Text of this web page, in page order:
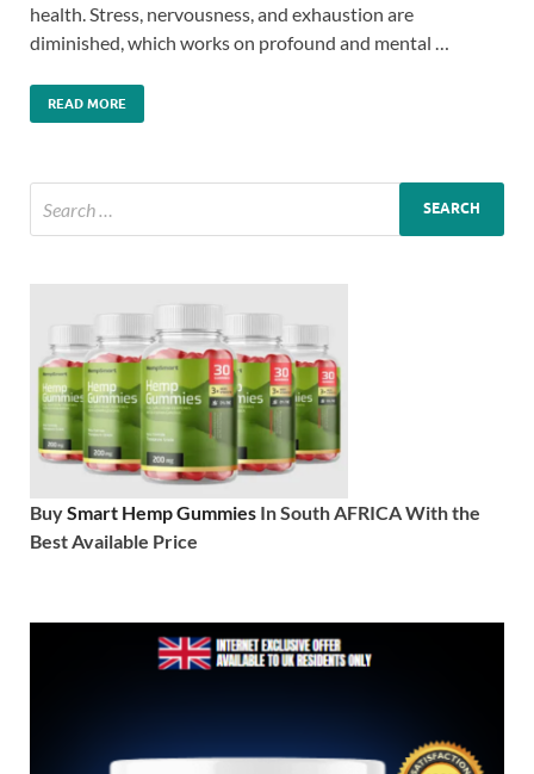
health. Stress, nervousness, and exhaustion are
diminished, which works on profound and mental …
READ MORE
BuySmart Hemp Gummies In South AFRICA With the
Best Available Price